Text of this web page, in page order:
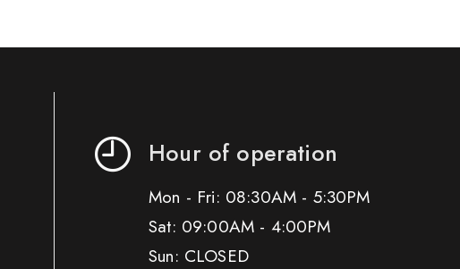
Hour of operation
Mon - Fri: 08:30AM - 5:30PM
Sat: 09:00AM - 4:00PM
Sun: CLOSED